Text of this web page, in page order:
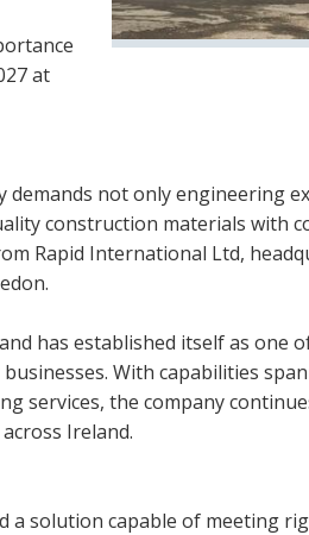
at
demands not only engineering
construction materials with
Rapid International Ltd,
has established itself as one
With capabilities
services, the company
Ireland.
a solution capable of meeting